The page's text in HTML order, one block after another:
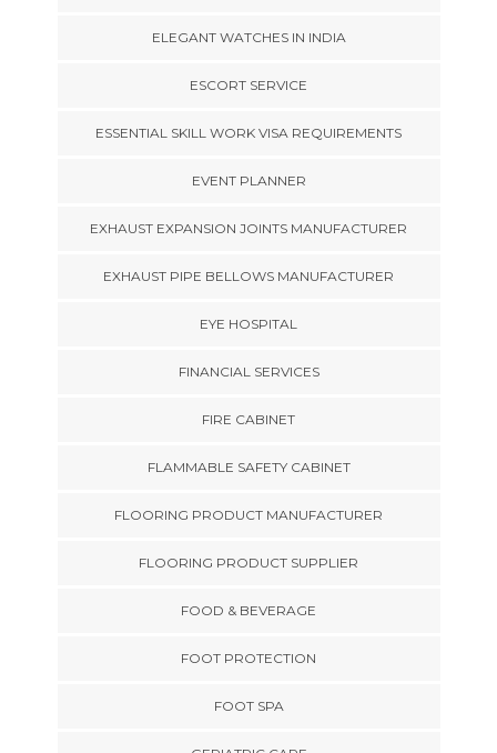
ELEGANT WATCHES IN INDIA
ESCORT SERVICE
ESSENTIAL SKILL WORK VISA REQUIREMENTS
EVENT PLANNER
EXHAUST EXPANSION JOINTS MANUFACTURER
EXHAUST PIPE BELLOWS MANUFACTURER
EYE HOSPITAL
FINANCIAL SERVICES
FIRE CABINET
FLAMMABLE SAFETY CABINET
FLOORING PRODUCT MANUFACTURER
FLOORING PRODUCT SUPPLIER
FOOD & BEVERAGE
FOOT PROTECTION
FOOT SPA